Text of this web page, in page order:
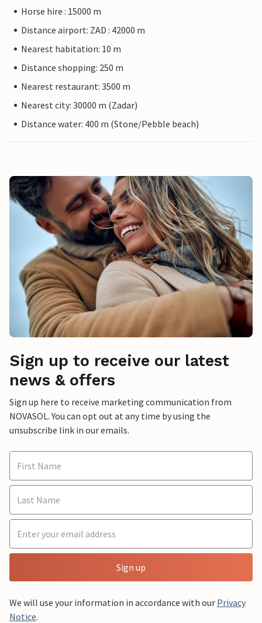
Horse hire : 15000 m
Distance airport: ZAD : 42000 m
Nearest habitation: 10 m
Distance shopping: 250 m
Nearest restaurant: 3500 m
Nearest city: 30000 m (Zadar)
Distance water: 400 m (Stone/Pebble beach)
Sign up to receive our latest
news & offers
Sign up here to receive marketing communication from
NOVASOL. You can opt out at any time by using the
unsubscribe link in our emails.
Sign up
We will use your information in accordance with our Privacy
Notice.